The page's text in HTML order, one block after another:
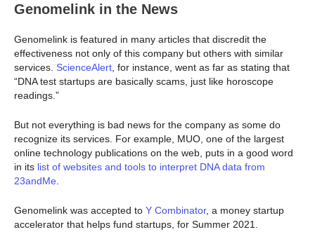
Genomelink in the News
Genomelink is featured in many articles that discredit the
effectiveness not only of this company but others with similar
services. ScienceAlert , for instance, went as far as stating that
“DNA test startups are basically scams, just like horoscope
readings.”
But not everything is bad news for the company as some do
recognize its services. For example, MUO, one of the largest
online technology publications on the web, puts in a good word
in its list of websites and tools to interpret DNA data from
23andMe
Genomelink was accepted to Y Combinator, a money startup
accelerator that helps fund startups, for Summer 2021.